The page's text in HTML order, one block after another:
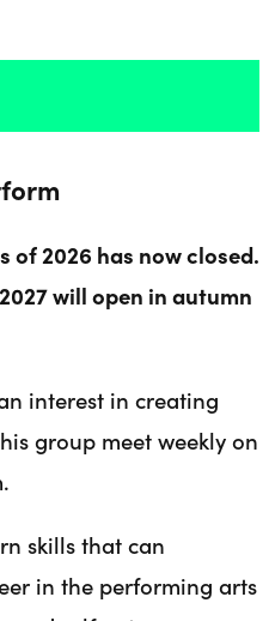
of 2026 has now closed.
will open in autumn
interest in creating
group meet weekly on
skills that can
in the performing arts